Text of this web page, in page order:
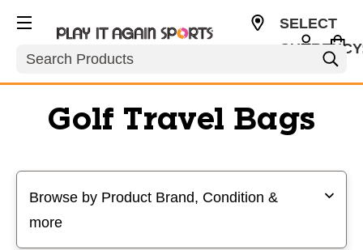
Search
SELECT
Golf Travel Bags
Browse by Product Brand, Condition &
more